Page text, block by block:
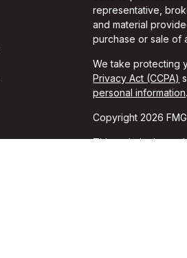
representative,
and material
purchase or sale of
We take protecting
Privacy Act (CCPA)
personal information.
Copyright 2026
This website is a